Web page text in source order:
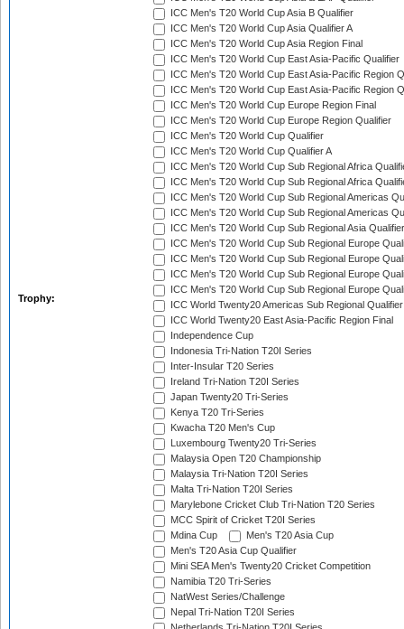
Trophy:
ICC Men's T20 World Cup Asia B Qualifier
ICC Men's T20 World Cup Asia Qualifier A
ICC Men's T20 World Cup Asia Region Final
ICC Men's T20 World Cup East Asia-Pacific Qualifier
ICC Men's T20 World Cup East Asia-Pacific Region
ICC Men's T20 World Cup East Asia-Pacific Region
ICC Men's T20 World Cup Europe Region Final
ICC Men's T20 World Cup Europe Region Qualifier
ICC Men's T20 World Cup Qualifier
ICC Men's T20 World Cup Qualifier A
ICC Men's T20 World Cup Sub Regional Africa
ICC Men's T20 World Cup Sub Regional Africa
ICC Men's T20 World Cup Sub Regional Americas
ICC Men's T20 World Cup Sub Regional Americas
ICC Men's T20 World Cup Sub Regional Asia
ICC Men's T20 World Cup Sub Regional Europe
ICC Men's T20 World Cup Sub Regional Europe
ICC Men's T20 World Cup Sub Regional Europe
ICC Men's T20 World Cup Sub Regional Europe
ICC World Twenty20 Americas Sub Regional Qualifier
ICC World Twenty20 East Asia-Pacific Region Final
Independence Cup
Indonesia Tri-Nation T20I Series
Inter-Insular T20 Series
Ireland Tri-Nation T20I Series
Japan Twenty20 Tri-Series
Kenya T20 Tri-Series
Kwacha T20 Men's Cup
Luxembourg Twenty20 Tri-Series
Malaysia Open T20 Championship
Malaysia Tri-Nation T20I Series
Malta Tri-Nation T20I Series
Marylebone Cricket Club Tri-Nation T20 Series
MCC Spirit of Cricket T20I Series
Mdina Cup
Men's T20 Asia Cup
Men's T20 Asia Cup Qualifier
Mini SEA Men's Twenty20 Cricket Competition
Namibia T20 Tri-Series
NatWest Series/Challenge
Nepal Tri-Nation T20I Series